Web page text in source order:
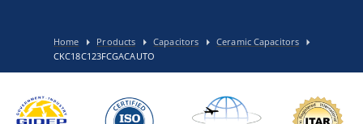
Home Products Capacitors
Ceramic Capacitors
CKC18C123FCGACAUTO